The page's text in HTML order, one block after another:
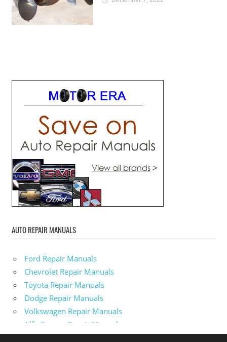
AUTO REPAIR MANUALS
Ford Repair Manuals
Chevrolet Repair Manuals
Toyota Repair Manuals
Dodge Repair Manuals
Volkswagen Repair Manuals
Alfa-Romeo Repair Manuals
AMC Repair Manuals